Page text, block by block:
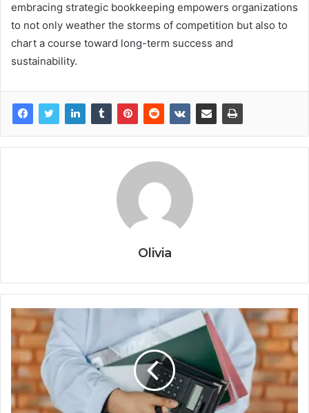
embracing strategic bookkeeping empowers organizations
to not only weather the storms of competition but also to
chart a course toward long-term success and
sustainability.
Olivia